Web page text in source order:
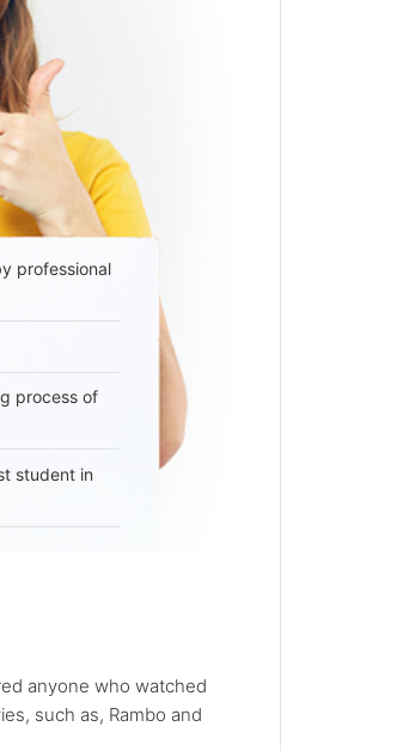
professional
process of
student in
anyone who watched
such as, Rambo and